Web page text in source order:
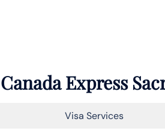
Express
Visa Services